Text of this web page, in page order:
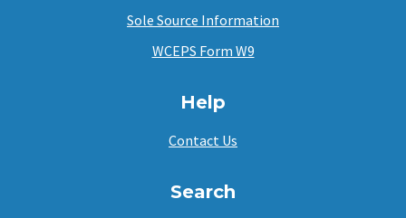
Sole Source Information
WCEPS Form W9
Help
Contact Us
Search